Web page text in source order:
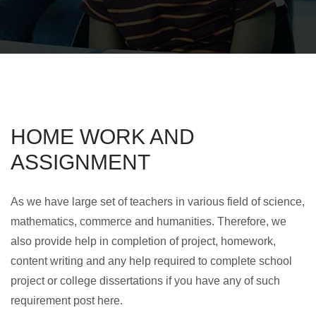
HOME WORK AND
ASSIGNMENT
As we have large set of teachers in various field of science,
mathematics, commerce and humanities. Therefore, we
also provide help in completion of project, homework,
content writing and any help required to complete school
project or college dissertations if you have any of such
requirement post here.